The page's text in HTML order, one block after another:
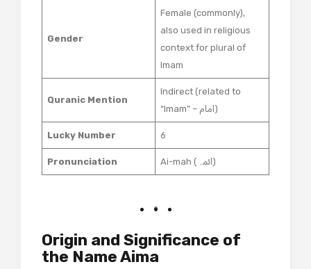
Gender
Female (commonly),
also used in religious
context for plural of
Imam
Quranic Mention
Indirect (related to
“Imam” – امام)
Lucky Number 6
Pronunciation Ai-mah (ائمہ)
Origin and Significance of
the Name Aima